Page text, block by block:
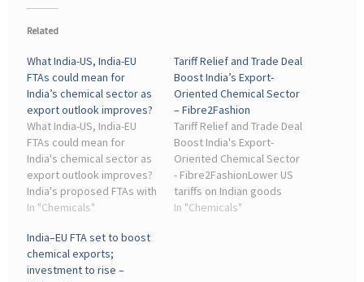
Related
What India-US, India-EU
FTAs could mean for
India’s chemical sector as
export outlook improves?
What India-US, India-EU
FTAs could mean for
India's chemical sector as
export outlook improves?
India's proposed FTAs with
the US and the EU could
companies a stronger
export edge through
lower tariffs and improved
In "Chemicals"
Tariff Relief and Trade Deal
Boost India’s Export-
Oriented Chemical Sector
– Fibre2Fashion
Tariff Relief and Trade Deal
Boost India's Export-
Oriented Chemical Sector
- Fibre2FashionLower US
tariffs on Indian goods
from 25 per cent to 18 per
In "Chemicals"
India–EU FTA set to boost
chemical exports;
investment to rise –